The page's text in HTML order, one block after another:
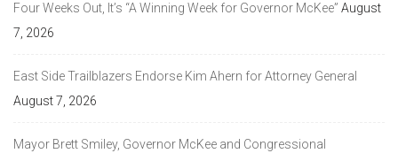
Four Weeks Out, It’s “A Winning Week for Governor McKee” August
7, 2026
East Side Trailblazers Endorse Kim Ahern for Attorney General
August 7, 2026
Mayor Brett Smiley, Governor McKee and Congressional